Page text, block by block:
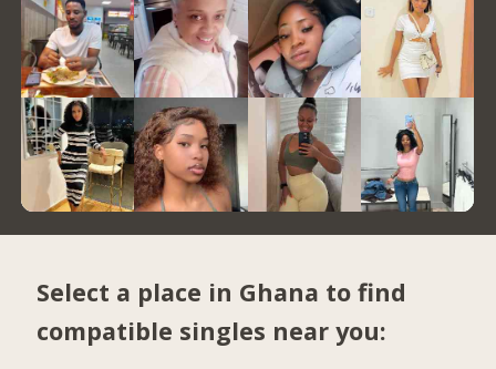
Select a place in Ghana to find
compatible singles near you: